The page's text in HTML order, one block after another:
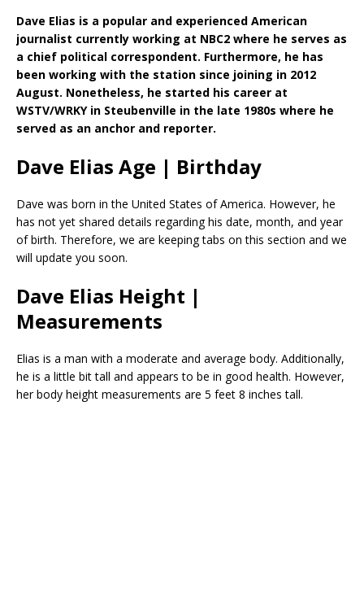
Dave Elias is a popular and experienced American
journalist currently working at NBC2 where he serves as
a chief political correspondent. Furthermore, he has
been working with the station since joining in 2012
August. Nonetheless, he started his career at
WSTV/WRKY in Steubenville in the late 1980s where he
served as an anchor and reporter.
Dave Elias Age | Birthday
Dave was born in the United States of America. However, he
has not yet shared details regarding his date, month, and year
of birth. Therefore, we are keeping tabs on this section and we
will update you soon.
Dave Elias Height |
Measurements
Elias is a man with a moderate and average body. Additionally,
he is a little bit tall and appears to be in good health. However,
her body height measurements are 5 feet 8 inches tall.